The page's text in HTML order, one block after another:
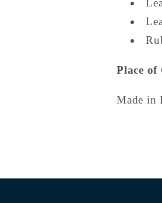
Place of
Made in